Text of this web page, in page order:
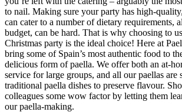
to nail. Making sure your party has high-
can cater to a number of dietary requirements,
budget, can be hard. That is why choosing to
Christmas party is the ideal choice! Here at
bring some of Spain’s most authentic food to
delicious form of paella. We offer both an at-
service for large groups, and all our paellas are
traditional paella dishes to preserve flavour.
colleagues some wow factor by letting them
our paella-making.